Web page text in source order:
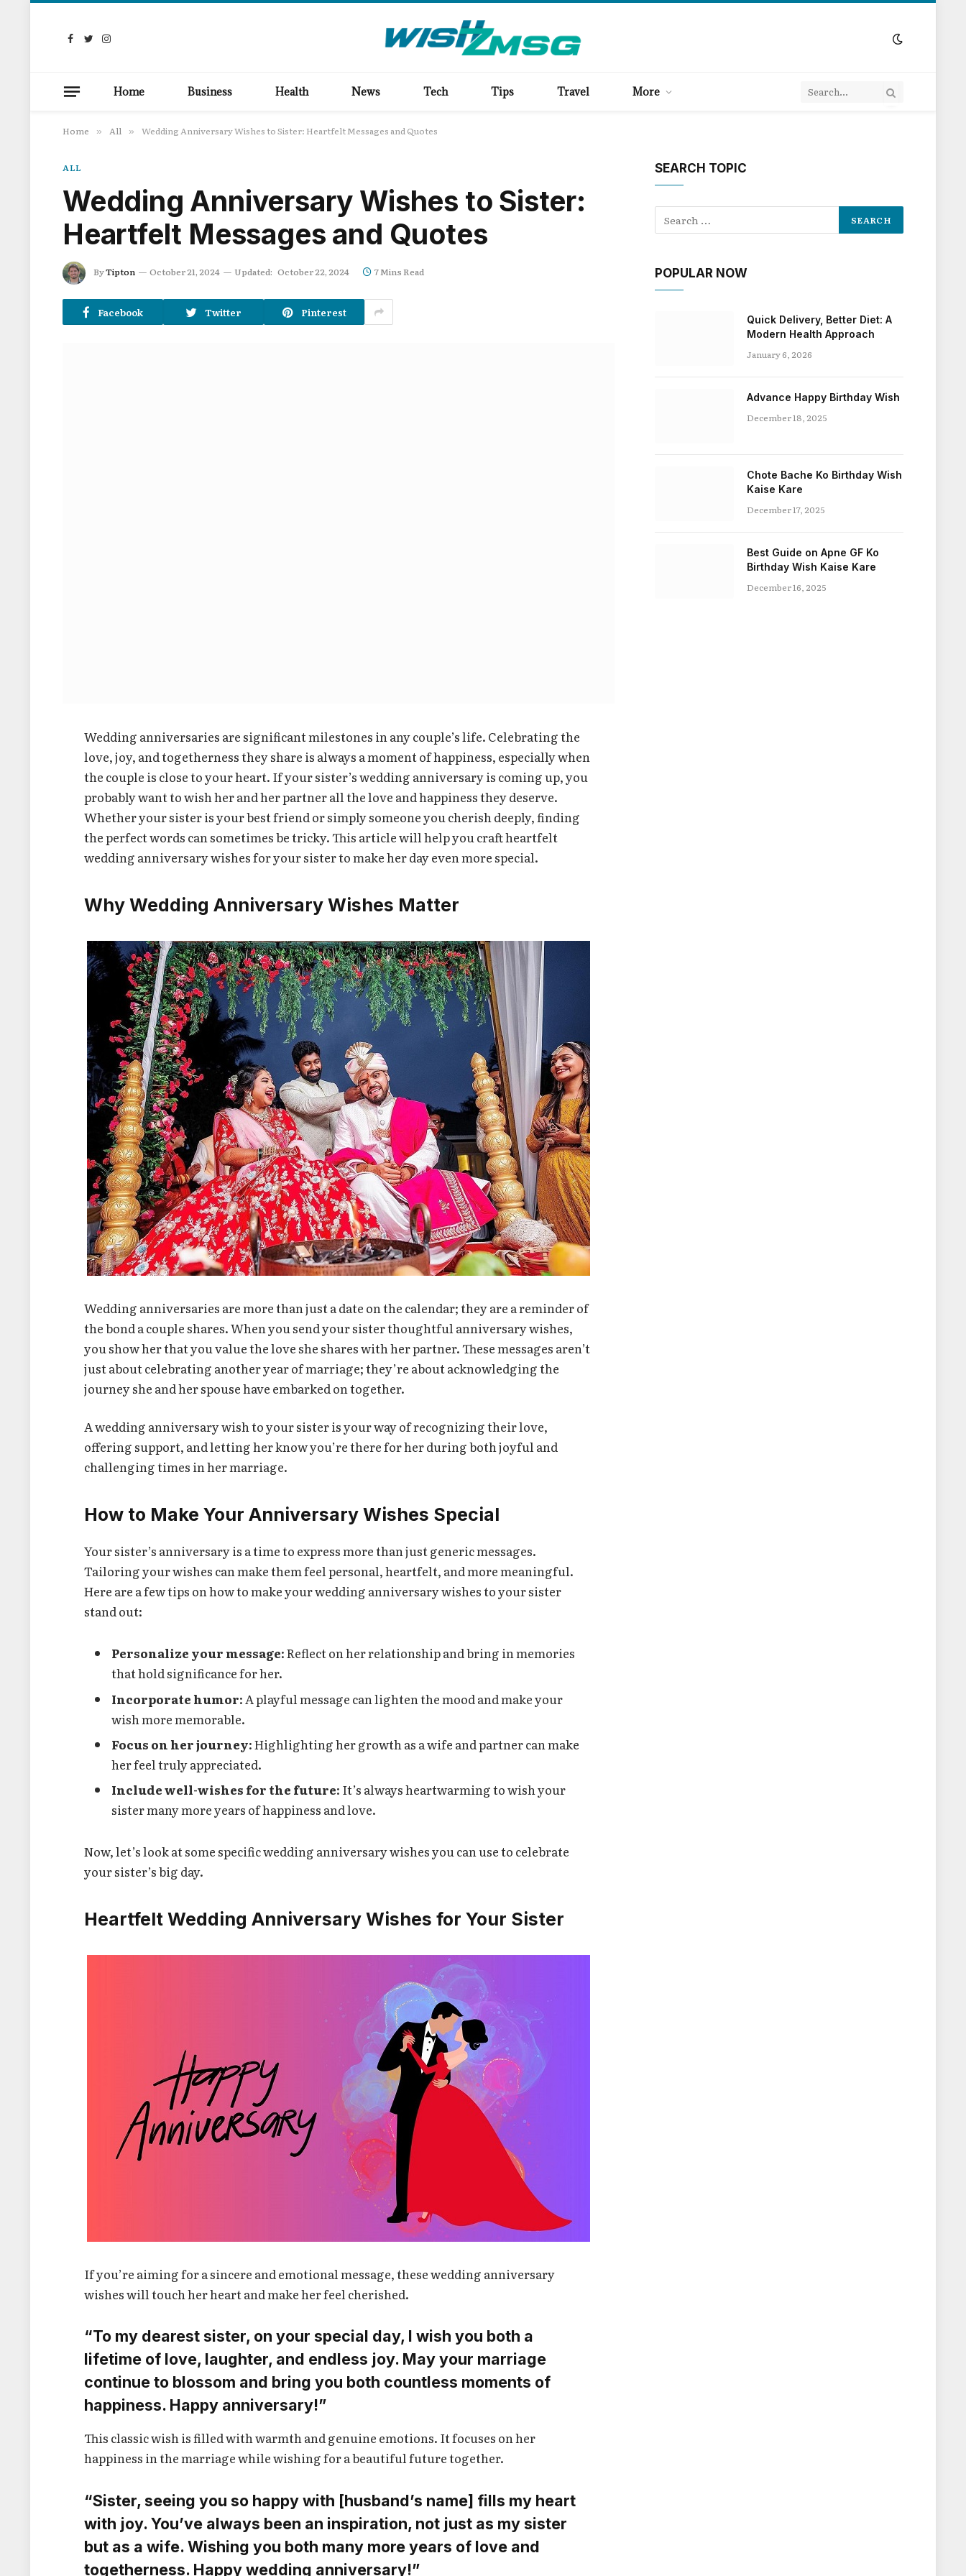
Facebook
TwitterInstagram
Home Business Health News Tech Tips Travel More
Home » All » Wedding Anniversary Wishes to Sister: Heartfelt Messages and Quotes
ALL
Wedding Anniversary Wishes to Sister:
Heartfelt Messages and Quotes
ByTipton October 21, 2024 Updated: October 22, 2024 7 Mins Read
Facebook Twitter Pinterest
Wedding anniversaries are significant milestones in any couple’s life. Celebrating the
love, joy, and togetherness they share is always a moment of happiness, especially when
the couple is close to your heart. If your sister’s wedding anniversary is coming up, you
probably want to wish her and her partner all the love and happiness they deserve.
Whether your sister is your best friend or simply someone you cherish deeply, finding
the perfect words can sometimes be tricky. This article will help you craft heartfelt
wedding anniversary wishes for your sister to make her day even more special.
Why Wedding Anniversary Wishes Matter
Wedding anniversaries are more than just a date on the calendar; they are a reminder of
the bond a couple shares. When you send your sister thoughtful anniversary wishes,
you show her that you value the love she shares with her partner. These messages aren’t
just about celebrating another year of marriage; they’re about acknowledging the
journey she and her spouse have embarked on together.
A wedding anniversary wish to your sister is your way of recognizing their love,
offering support, and letting her know you’re there for her during both joyful and
challenging times in her marriage.
How to Make Your Anniversary Wishes Special
Your sister’s anniversary is a time to express more than just generic messages.
Tailoring your wishes can make them feel personal, heartfelt, and more meaningful.
Here are a few tips on how to make your wedding anniversary wishes to your sister
stand out:
Personalize your message: Reflect on her relationship and bring in memories
that hold significance for her.
Incorporate humor: A playful message can lighten the mood and make your
wish more memorable.
Focus on her journey: Highlighting her growth as a wife and partner can make
her feel truly appreciated.
Include well-wishes for the future: It’s always heartwarming to wish your
sister many more years of happiness and love.
Now, let’s look at some specific wedding anniversary wishes you can use to celebrate
your sister’s big day.
Heartfelt Wedding Anniversary Wishes for Your Sister
If you’re aiming for a sincere and emotional message, these wedding anniversary
wishes will touch her heart and make her feel cherished.
“To my dearest sister, on your special day, I wish you both a
lifetime of love, laughter, and endless joy. May your marriage
continue to blossom and bring you both countless moments of
happiness. Happy anniversary!”
This classic wish is filled with warmth and genuine emotions. It focuses on her
happiness in the marriage while wishing for a beautiful future together.
“Sister, seeing you so happy with [husband’s name] fills my heart
with joy. You’ve always been an inspiration, not just as my sister
but as a wife. Wishing you both many more years of love and
togetherness. Happy wedding anniversary!”
SEARCH TOPIC
POPULAR NOW
Quick Delivery, Better Diet: A
Modern Health Approach
January 6, 2026
Advance Happy Birthday Wish
December 18, 2025
Chote Bache Ko Birthday Wish
Kaise Kare
December 17, 2025
Best Guide on Apne GF Ko
Birthday Wish Kaise Kare
December 16, 2025